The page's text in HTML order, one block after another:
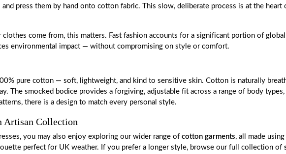
press them by hand onto cotton fabric. This slow, deliberate process is at the
come from, this matters. Fast fashion accounts for a significant portion of
environmental impact — without compromising on style or comfort.
pure cotton — soft, lightweight, and kind to sensitive skin. Cotton is naturally
The smocked bodice provides a forgiving, adjustable fit across a range of body
there is a design to match every personal style.
Artisan Collection
you may also enjoy exploring our wider range of cotton garments, all made
perfect for UK weather. If you prefer a longer style, browse our full collection of